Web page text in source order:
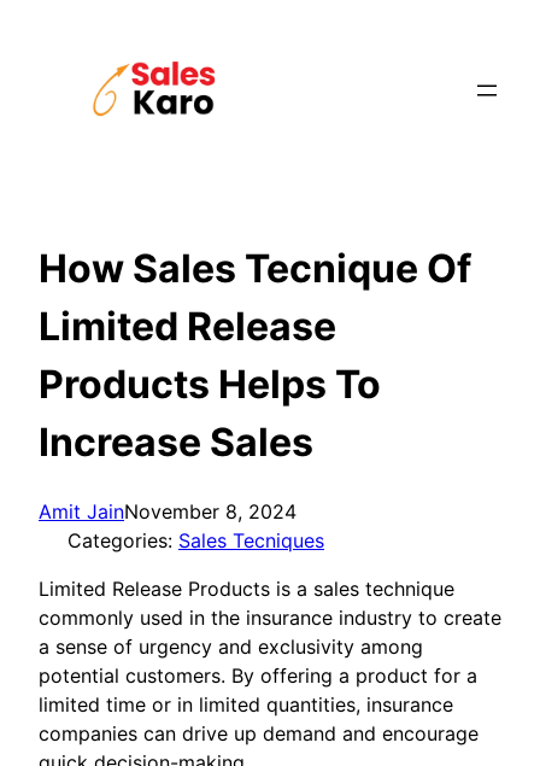
How Sales Tecnique Of
Limited Release
Products Helps To
Increase Sales
Amit JainNovember 8, 2024
Categories: Sales Tecniques
Limited Release Products is a sales technique
commonly used in the insurance industry to create
a sense of urgency and exclusivity among
potential customers. By offering a product for a
limited time or in limited quantities, insurance
companies can drive up demand and encourage